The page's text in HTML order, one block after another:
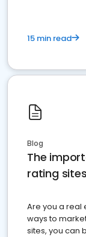
15 min read
Blog
The
rating
Are you a real
ways to
sites, you can